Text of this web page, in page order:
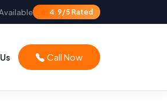
4.9/5 Rated
Call Now